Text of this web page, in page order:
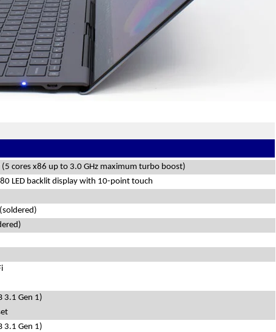
(5 cores x86 up to 3.0 GHz maximum turbo boost)
LED backlit display with 10-point touch
3.1 Gen 1)
3.1 Gen 1)